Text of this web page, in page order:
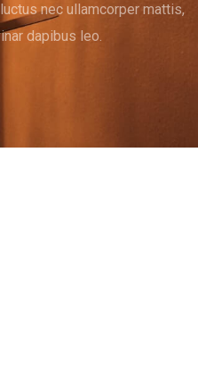
nec ullamcorper mattis,
dapibus leo.